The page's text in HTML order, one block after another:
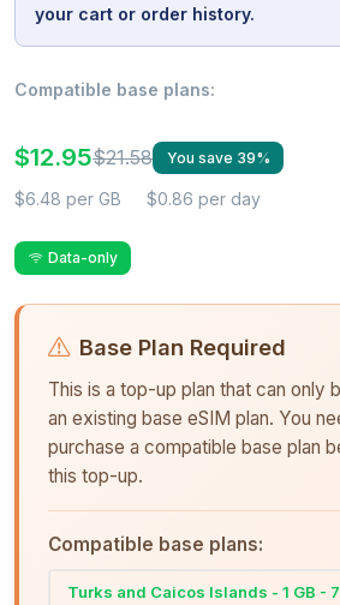
your cart or order history.
Compatible base plans:
$12.95$21.58 You save 39%
$6.48 per GB $0.86 per day
Data-only
Base Plan Required
This is a top-up plan that can only
an existing base eSIM plan. You
purchase a compatible base plan
this top-up.
Compatible base plans:
Turks and Caicos Islands - 1 GB -